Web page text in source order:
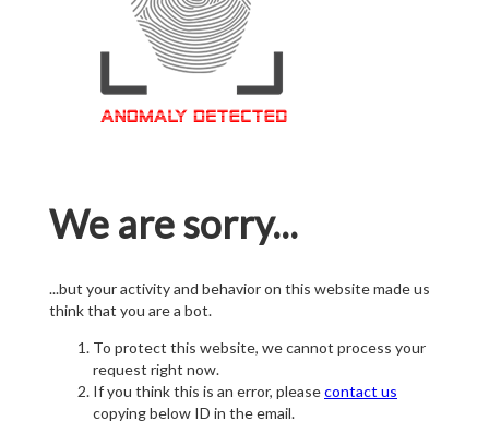
We are sorry...
...but your activity and behavior on this website made us
think that you are a bot.
To protect this website, we cannot process your
request right now.
If you think this is an error, pleasecontact us
copying below ID in the email.